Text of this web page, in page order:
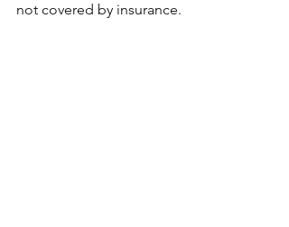
not covered by insurance.